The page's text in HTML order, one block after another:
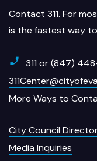
Contact 311. For
is the fastest way
311 or (847)
More Ways to
City Council
Media Inquiries